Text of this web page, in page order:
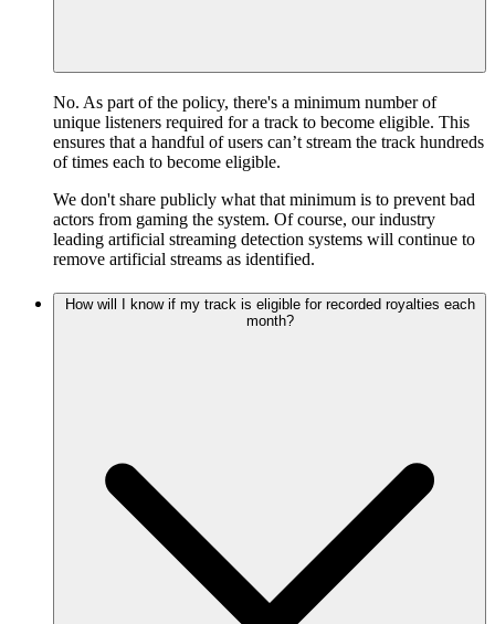
No. As part of the policy, there's a minimum number of
unique listeners required for a track to become eligible. This
ensures that a handful of users can’t stream the track hundreds
of times each to become eligible.
We don't share publicly what that minimum is to prevent bad
actors from gaming the system. Of course, our industry
leading artificial streaming detection systems will continue to
remove artificial streams as identified.
How will I know if my track is eligible for recorded royalties each
month?